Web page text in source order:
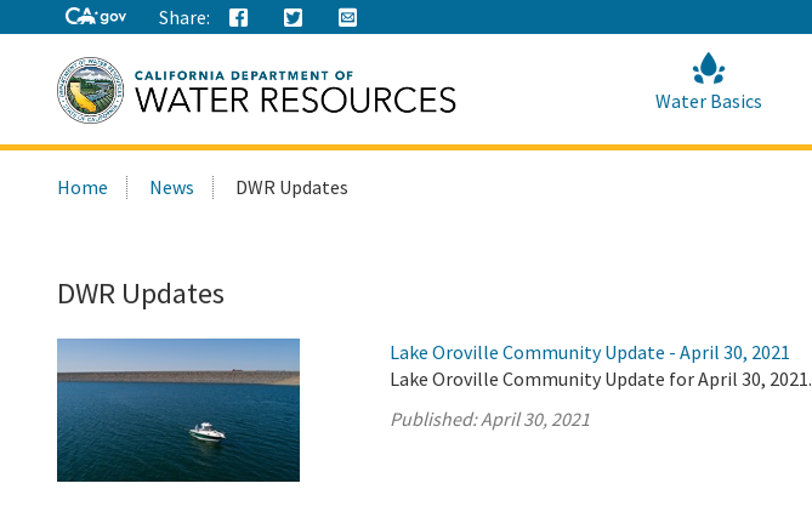
Share:
this
Water Basics
Home News DWR Updates
DWR Updates
Lake Oroville Community Update - April 30, 2021
Lake Oroville Community Update for April 30, 2021.
Published:April 30, 2021